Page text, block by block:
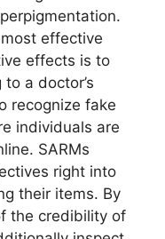
effective
effects is to
a doctor’s
recognize fake
individuals are
SARMs
right into
their items. By
the credibility of